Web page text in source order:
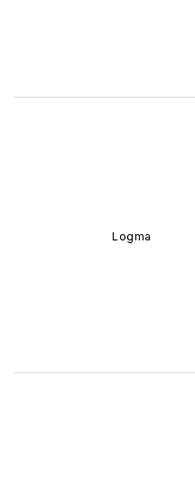
Logma